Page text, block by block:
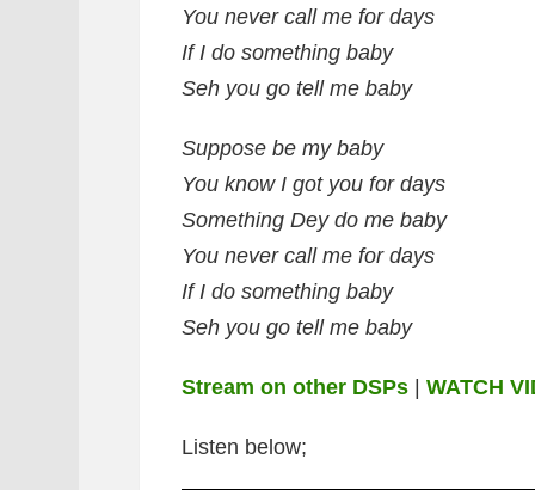
You never call me for days
If I do something baby
Seh you go tell me baby
Suppose be my baby
You know I got you for days
Something Dey do me baby
You never call me for days
If I do something baby
Seh you go tell me baby
Stream on other DSPs WATCH
Listen below;